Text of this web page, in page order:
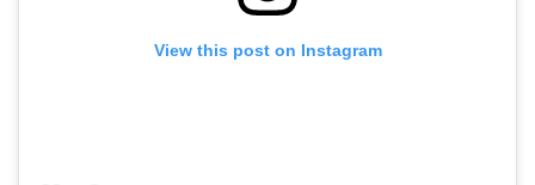
View this post on Instagram